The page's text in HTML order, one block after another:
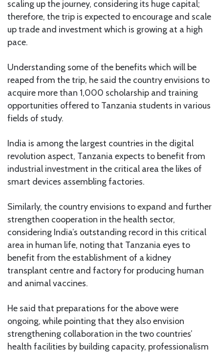
scaling up the journey, considering its huge capital;
therefore, the trip is expected to encourage and scale
up trade and investment which is growing at a high
pace.
Understanding some of the benefits which will be
reaped from the trip, he said the country envisions to
acquire more than 1,000 scholarship and training
opportunities offered to Tanzania students in various
fields of study.
India is among the largest countries in the digital
revolution aspect, Tanzania expects to benefit from
industrial investment in the critical area the likes of
smart devices assembling factories.
Similarly, the country envisions to expand and further
strengthen cooperation in the health sector,
considering India’s outstanding record in this critical
area in human life, noting that Tanzania eyes to
benefit from the establishment of a kidney
transplant centre and factory for producing human
and animal vaccines.
He said that preparations for the above were
ongoing, while pointing that they also envision
strengthening collaboration in the two countries’
health facilities by building capacity, professionalism